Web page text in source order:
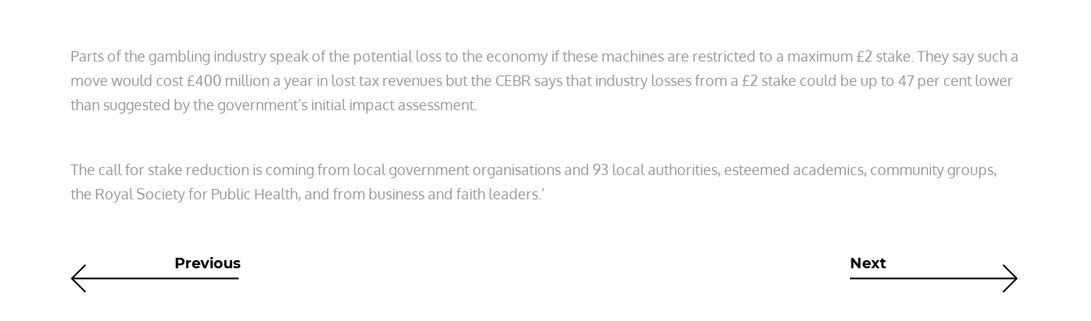
Parts of the gambling industry speak of the potential loss to the economy if these machines are restricted to a maximum £2 stake. They say such a
move would cost £400 million a year in lost tax revenues but the CEBR says that industry losses from a £2 stake could be up to 47 per cent lower
than suggested by the government’s initial impact assessment.
The call for stake reduction is coming from local government organisations and 93 local authorities, esteemed academics, community groups,
the Royal Society for Public Health, and from business and faith leaders.’
Previous Next